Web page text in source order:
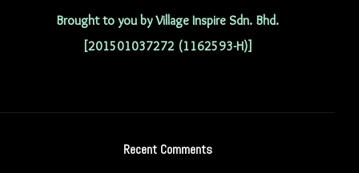
Brought to you by Village Inspire Sdn. Bhd.
[201501037272 (1162593-H)]
Recent Comments